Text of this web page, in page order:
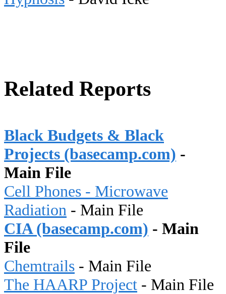
Related Reports
Black Budgets & Black
Projects (basecamp.com) -
Main File
Cell Phones - Microwave
Radiation - Main File
CIA (basecamp.com) - Main
File
Chemtrails - Main File
The HAARP Project - Main File